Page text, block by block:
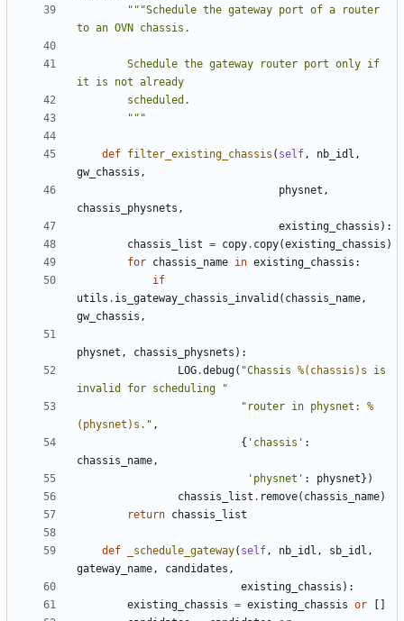
"""Schedule the gateway port of a router
        """
def filter_existing_chassis ( self, nb_idl ,
gw_chassis ,
physnet ,
chassis_physnets ,
existing_chassis ):
chassis_list = copy. copy(existing_chassis )
for chassis_name in existing_chassis :
if
utils . is_gateway_chassis_invalid ( chassis_name,
gw_chassis ,
physnet , chassis_physnets ):
LOG.debug( "Chassis %(chassis)s is
invalid for scheduling "
"router in physnet: %
(physnet)s ." ,
{ 'chassis' :
chassis_name,
'physnet' : physnet })
chassis_list . remove( chassis_name)
return chassis_list
def _schedule_gateway( self, nb_idl , sb_idl ,
gateway_name, candidates ,
existing_chassis ):
existing_chassis = existing_chassis or